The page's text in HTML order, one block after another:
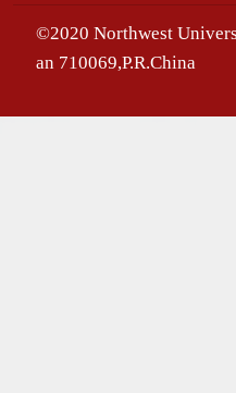
©2020 Northwest
an 710069,P.R.China